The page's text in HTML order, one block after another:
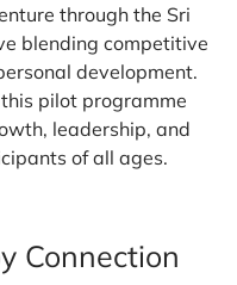
through the Sri
blending competitive
development.
pilot programme
leadership, and
of all ages.
Connection